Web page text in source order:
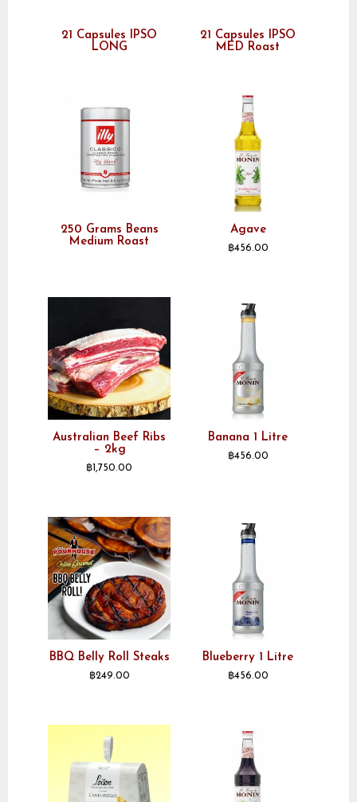
21 Capsules IPSO
LONG
21 Capsules IPSO
MED Roast
250 Grams Beans
Medium Roast
Agave
฿456.00
Australian Beef Ribs
– 2kg
฿1,750.00
Banana 1 Litre
฿456.00
BBQ Belly Roll Steaks
฿249.00
Blueberry 1 Litre
฿456.00